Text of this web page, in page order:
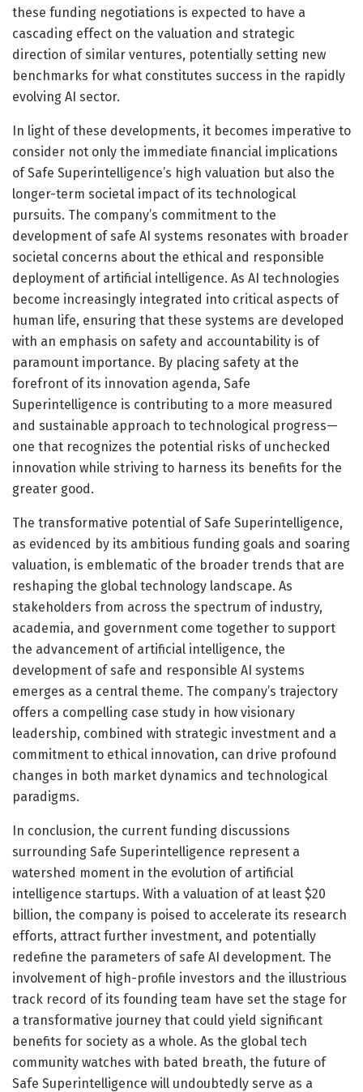
these funding negotiations is expected to have a
cascading effect on the valuation and strategic
direction of similar ventures, potentially setting new
benchmarks for what constitutes success in the rapidly
evolving AI sector.
In light of these developments, it becomes imperative to
consider not only the immediate financial implications
of Safe Superintelligence’s high valuation but also the
longer-term societal impact of its technological
pursuits. The company’s commitment to the
development of safe AI systems resonates with broader
societal concerns about the ethical and responsible
deployment of artificial intelligence. As AI technologies
become increasingly integrated into critical aspects of
human life, ensuring that these systems are developed
with an emphasis on safety and accountability is of
paramount importance. By placing safety at the
forefront of its innovation agenda, Safe
Superintelligence is contributing to a more measured
and sustainable approach to technological progress—
one that recognizes the potential risks of unchecked
innovation while striving to harness its benefits for the
greater good.
The transformative potential of Safe Superintelligence,
as evidenced by its ambitious funding goals and soaring
valuation, is emblematic of the broader trends that are
reshaping the global technology landscape. As
stakeholders from across the spectrum of industry,
academia, and government come together to support
the advancement of artificial intelligence, the
development of safe and responsible AI systems
emerges as a central theme. The company’s trajectory
offers a compelling case study in how visionary
leadership, combined with strategic investment and a
commitment to ethical innovation, can drive profound
changes in both market dynamics and technological
paradigms.
In conclusion, the current funding discussions
surrounding Safe Superintelligence represent a
watershed moment in the evolution of artificial
intelligence startups. With a valuation of at least $20
billion, the company is poised to accelerate its research
efforts, attract further investment, and potentially
redefine the parameters of safe AI development. The
involvement of high-profile investors and the illustrious
track record of its founding team have set the stage for
a transformative journey that could yield significant
benefits for society as a whole. As the global tech
community watches with bated breath, the future of
Safe Superintelligence will undoubtedly serve as a